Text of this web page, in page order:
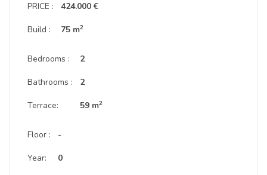
PRICE :
Build :
424.000 €
75 m2
Bedrooms :
Bathrooms :
Terrace:
2
2
59 m2
Floor :
Year:
-
0